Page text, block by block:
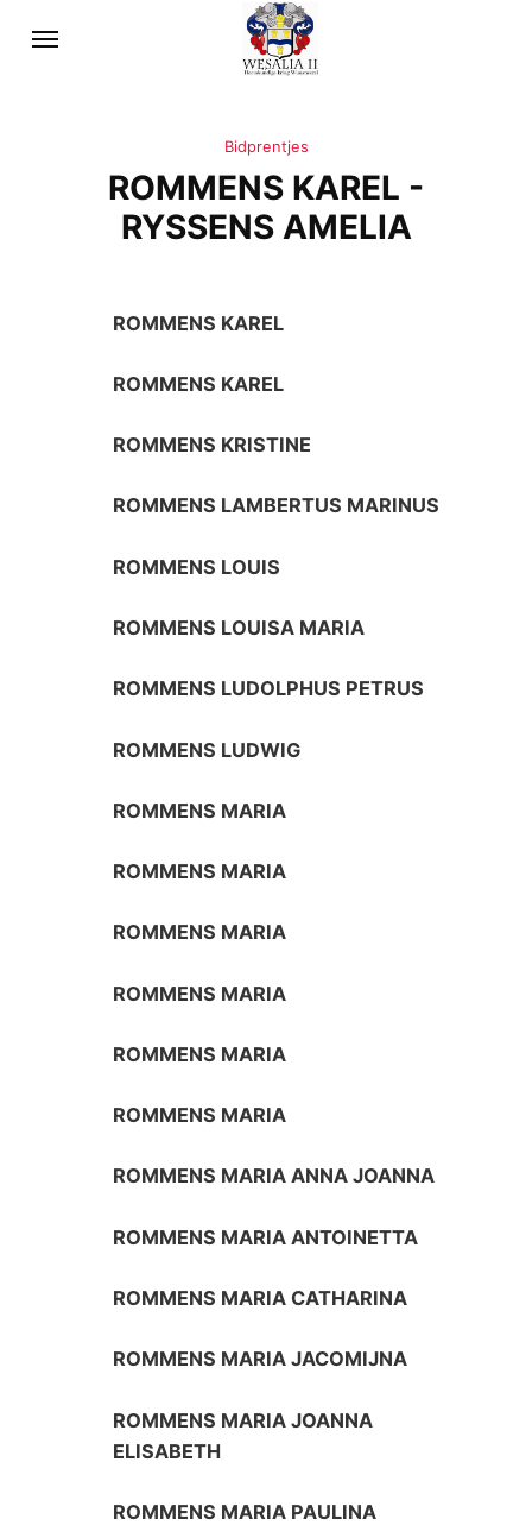
Bidprentjes
ROMMENS KAREL -
RYSSENS AMELIA
ROMMENS KAREL
ROMMENS KAREL
ROMMENS KRISTINE
ROMMENS LAMBERTUS MARINUS
ROMMENS LOUIS
ROMMENS LOUISA MARIA
ROMMENS LUDOLPHUS PETRUS
ROMMENS LUDWIG
ROMMENS MARIA
ROMMENS MARIA
ROMMENS MARIA
ROMMENS MARIA
ROMMENS MARIA
ROMMENS MARIA
ROMMENS MARIA ANNA JOANNA
ROMMENS MARIA ANTOINETTA
ROMMENS MARIA CATHARINA
ROMMENS MARIA JACOMIJNA
ROMMENS MARIA JOANNA
ELISABETH
ROMMENS MARIA PAULINA